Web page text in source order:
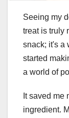
Seeing my
treat is truly
snack; it's a
started
a world of
It saved me
ingredient.